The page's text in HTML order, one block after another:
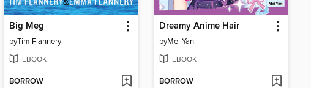
Big Meg
byTim Flannery
EBOOK
BORROW
Dreamy Anime Hair
byMei Yan
EBOOK
BORROW